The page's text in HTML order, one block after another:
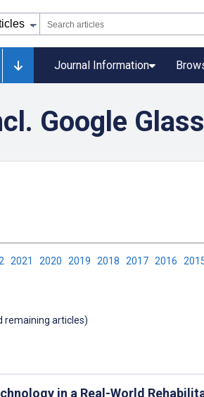
Journal Information
Google
2021 2020 2019 2018 2017 2016
remaining articles)
in a Real-World